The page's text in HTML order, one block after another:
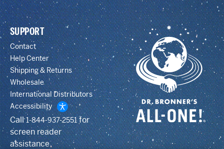
SUPPORT
Contact
Help Center
Shipping & Returns
Wholesale
International Distributors
Accessibility
Call1-844-937-2551for
screen reader
assistance